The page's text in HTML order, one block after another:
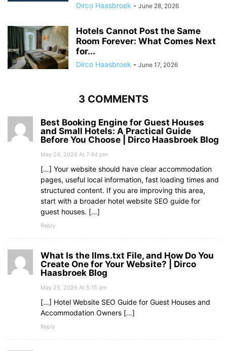
Dirco Haasbroek - June 28, 2026
Hotels Cannot Post the Same
Room Forever: What Comes Next
for...
Dirco Haasbroek - June 17, 2026
3 COMMENTS
Best Booking Engine for Guest Houses
and Small Hotels: A Practical Guide
Before You Choose | Dirco Haasbroek Blog
May 24, 2026 At 7:44 pm
[…] Your website should have clear accommodation
pages, useful local information, fast loading times and
structured content. If you are improving this area,
start with a broader hotel website SEO guide for
guest houses. […]
Reply
What Is the llms.txt File, and How Do You
Create One for Your Website? | Dirco
Haasbroek Blog
May 25, 2026 At 5:15 am
[…] Hotel Website SEO Guide for Guest Houses and
Accommodation Owners […]
Reply